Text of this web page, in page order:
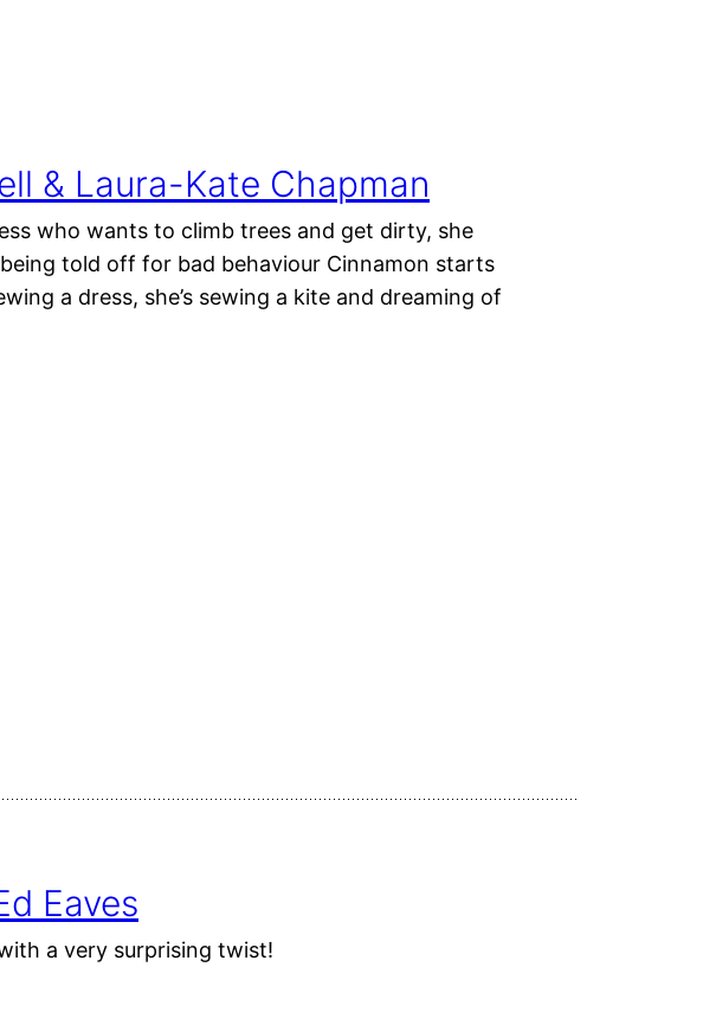
& Laura-Kate Chapman
who wants to climb trees and get dirty, she
told off for bad behaviour Cinnamon starts
a dress, she’s sewing a kite and dreaming of
Eaves
a very surprising twist!